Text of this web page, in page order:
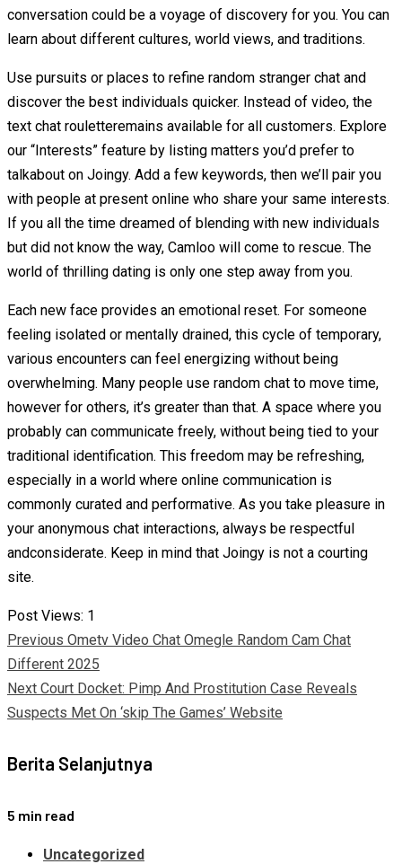
conversation could be a voyage of discovery for you. You can
learn about different cultures, world views, and traditions.
Use pursuits or places to refine random stranger chat and
discover the best individuals quicker. Instead of video, the
text chat rouletteremains available for all customers. Explore
our “Interests” feature by listing matters you’d prefer to
talkabout on Joingy. Add a few keywords, then we’ll pair you
with people at present online who share your same interests.
If you all the time dreamed of blending with new individuals
but did not know the way, Camloo will come to rescue. The
world of thrilling dating is only one step away from you.
Each new face provides an emotional reset. For someone
feeling isolated or mentally drained, this cycle of temporary,
various encounters can feel energizing without being
overwhelming. Many people use random chat to move time,
however for others, it’s greater than that. A space where you
probably can communicate freely, without being tied to your
traditional identification. This freedom may be refreshing,
especially in a world where online communication is
commonly curated and performative. As you take pleasure in
your anonymous chat interactions, always be respectful
andconsiderate. Keep in mind that Joingy is not a courting
site.
Post Views: 1
Continue
Reading
Previous Ometv Video Chat Omegle Random Cam Chat
Different 2025
Next Court Docket: Pimp And Prostitution Case Reveals
Suspects Met On ‘skip The Games’ Website
Berita Selanjutnya
5 min read
Uncategorized